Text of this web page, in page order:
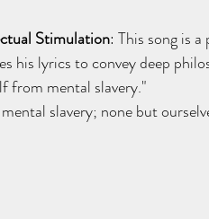
Stimulation: This song is
his lyrics to convey deep
from mental slavery."
slavery; none but